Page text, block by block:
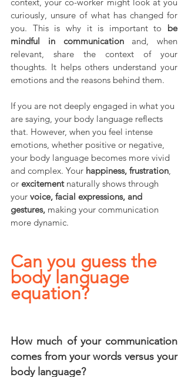
curiously, unsure of what has changed for
you. This is why it is important to be
mindful in communication and, when
relevant, share the context of your
thoughts. It helps others understand your
emotions and the reasons behind them.
If you are not deeply engaged in what you
are saying, your body language reflects
that. However, when you feel intense
emotions, whether positive or negative,
your body language becomes more vivid
and complex. Your happiness, frustration,
or excitement naturally shows through
your voice, facial expressions, and
gestures, making your communication
more dynamic.
Can you guess the
body language
equation?
How much of your communication
comes from your words versus your
body language?